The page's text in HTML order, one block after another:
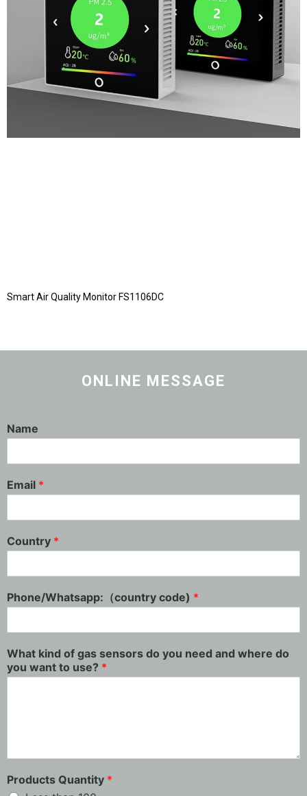
Smart Air Quality Monitor FS1106DC
ONLINE MESSAGE
Name
Email *
Country *
Phone/Whatsapp:（country code) *
What kind of gas sensors do you need and where do
you want to use? *
Products Quantity *